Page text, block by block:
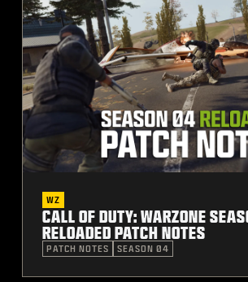
WZ
CALL OF DUTY: WARZONE
RELOADED PATCH NOTES
PATCH NOTES SEASON 04